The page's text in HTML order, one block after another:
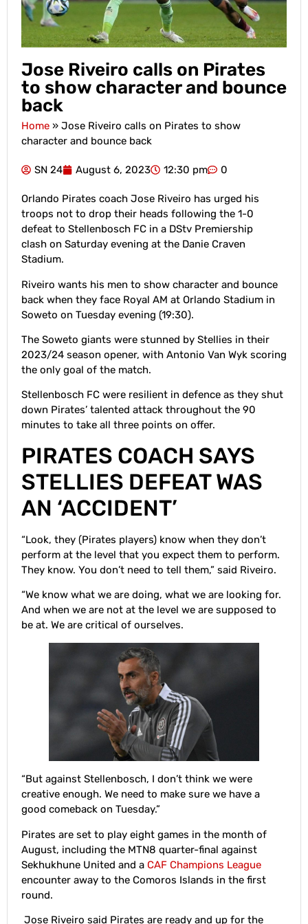
Jose Riveiro calls on Pirates
to show character and bounce
back
Home » Jose Riveiro calls on Pirates to show
character and bounce back
SN 24 August 6, 2023 12:30 pm 0
Orlando Pirates coach Jose Riveiro has urged his
troops not to drop their heads following the 1-0
defeat to Stellenbosch FC in a DStv Premiership
clash on Saturday evening at the Danie Craven
Stadium.
Riveiro wants his men to show character and bounce
back when they face Royal AM at Orlando Stadium in
Soweto on Tuesday evening (19:30).
The Soweto giants were stunned by Stellies in their
2023/24 season opener, with Antonio Van Wyk scoring
the only goal of the match.
Stellenbosch FC were resilient in defence as they shut
down Pirates’ talented attack throughout the 90
minutes to take all three points on offer.
PIRATES COACH SAYS
STELLIES DEFEAT WAS
AN ‘ACCIDENT’
“Look, they (Pirates players) know when they don’t
perform at the level that you expect them to perform.
They know. You don’t need to tell them,” said Riveiro.
“We know what we are doing, what we are looking for.
And when we are not at the level we are supposed to
be at. We are critical of ourselves.
“But against Stellenbosch, I don’t think we were
creative enough. We need to make sure we have a
good comeback on Tuesday.”
Pirates are set to play eight games in the month of
August, including the MTN8 quarter-final against
Sekhukhune United and a CAF Champions League
encounter away to the Comoros Islands in the first
round.
Jose Riveiro said Pirates are ready and up for the